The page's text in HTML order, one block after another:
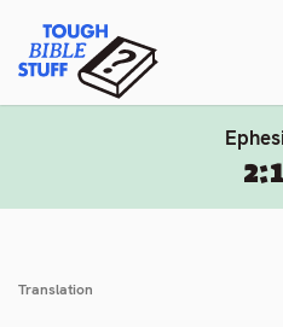
content
Tough
Translation